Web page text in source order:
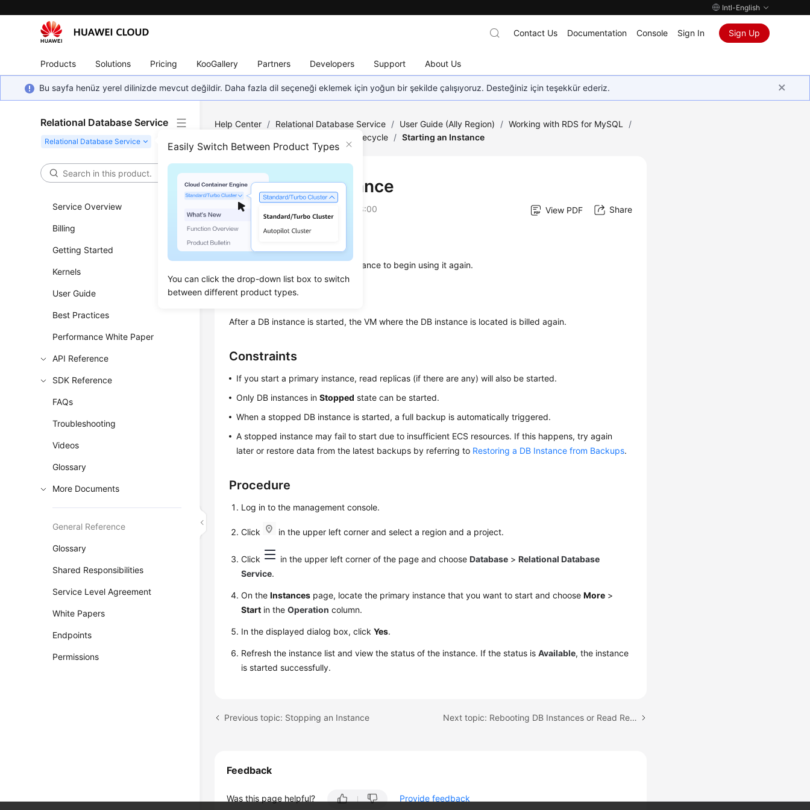
Intl-English
Products Solutions Pricing KooGallery Partners Developers Support About Us
Contact Us Documentation Console Sign In Sign Up
Bu sayfa henüz yerel dilinizde mevcut değildir. Daha fazla dil seçeneği eklemek için yoğun bir şekilde çalışıyoruz. Desteğiniz için teşekkür ederiz.
Relational Database Service
Easily Switch Between Product Types
You can click the drop-down list box to switch
between different product types.
Service Overview
Billing
Getting Started
Kernels
User Guide
Best Practices
Performance White Paper
API Reference
SDK Reference
FAQs
Troubleshooting
Videos
Glossary
More Documents
General Reference
Glossary
Shared Responsibilities
Service Level Agreement
White Papers
Endpoints
Permissions
Help Center / Relational Database Service / User Guide (Ally Region) / Working with RDS for MySQL
/
Instance Lifecycle / Starting an Instance
Starting an Instance
Updated on 2026-04-24 GMT+08:00 View PDF Share
Scenarios
You can restart a stopped DB instance to begin using it again.
Billing
After a DB instance is started, the VM where the DB instance is located is billed again.
Constraints
If you start a primary instance, read replicas (if there are any) will also be started.
Only DB instances inStopped state can be started.
When a stopped DB instance is started, a full backup is automatically triggered.
A stopped instance may fail to start due to insufficient ECS resources. If this happens, try again
later or restore data from the latest backups by referring to Restoring a DB Instance from Backups.
Procedure
Log in to the management console.
Click in the upper left corner and select a region and a project.
Click in the upper left corner of the page and chooseDatabase >Relational Database
Service.
On theInstances page, locate the primary instance that you want to start and chooseMore >
Start in theOperation column.
In the displayed dialog box, clickYes.
Refresh the instance list and view the status of the instance. If the status isAvailable, the instance
is started successfully.
Previous topic: Stopping an Instance Next topic: Rebooting DB Instances or Read Replicas
Feedback
Was this page helpful? Provide feedback